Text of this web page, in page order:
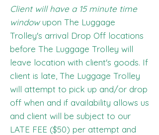
Client will have a 15 minute time
windowupon The Luggage
Trolley's arrival Drop Off locations
before The Luggage Trolley will
leave location with client's goods. If
client is late, The Luggage Trolley
will attempt to pick up and/or drop
off when and if availability allows us
and client will be subject to our
LATE FEE ($50) per attempt and